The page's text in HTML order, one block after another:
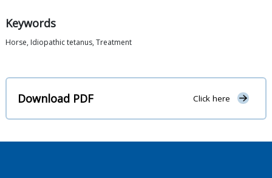
Keywords
Horse, Idiopathic tetanus, Treatment
Download PDF Click here